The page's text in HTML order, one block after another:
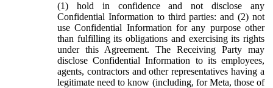
(1) hold in confidence and not disclose any
Confidential Information to third parties: and (2) not
use Confidential Information for any purpose other
than fulfilling its obligations and exercising its rights
under this Agreement. The Receiving Party may
disclose Confidential Information to its employees,
agents, contractors and other representatives having a
legitimate need to know (including, for Meta, those of